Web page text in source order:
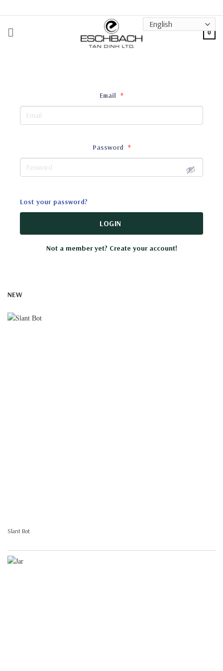
content
0
Email *
Password *
Lost your password?
LOGIN
Not a member yet? Create your account!
NEW
Slant Bot